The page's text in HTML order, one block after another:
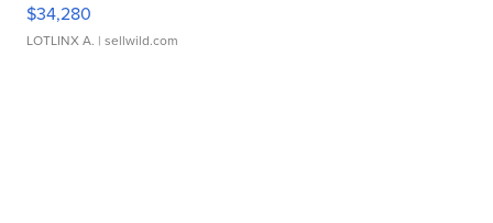
$34,280
LOTLINX A. | sellwild.com